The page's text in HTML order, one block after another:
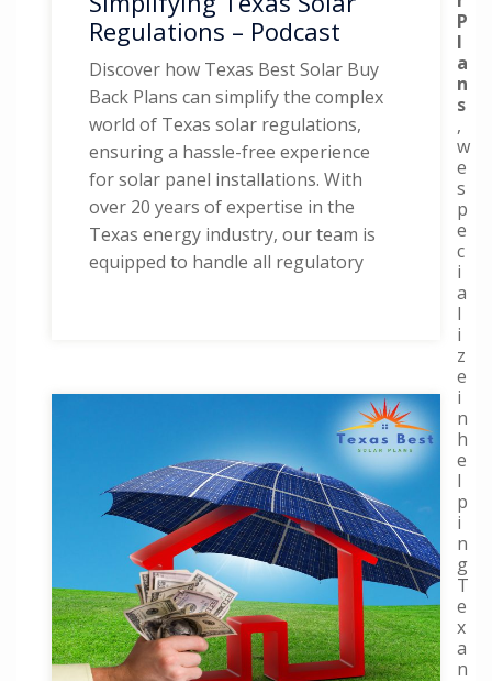
Regulations – Podcast
Discover how Texas Best Solar Buy
Back Plans can simplify the complex
world of Texas solar regulations,
ensuring a hassle-free experience
for solar panel installations. With
over 20 years of expertise in the
Texas energy industry, our team is
equipped to handle all regulatory
P
l
a
n
s
,
w
e
s
p
e
c
i
a
l
i
z
e
i
n
h
e
l
p
i
n
g
T
e
x
a
n